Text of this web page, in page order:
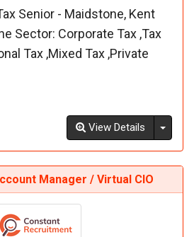
Senior - Maidstone, Kent
Sector: Corporate Tax ,Tax
Tax ,Mixed Tax ,Private
View Details
Manager / Virtual CIO